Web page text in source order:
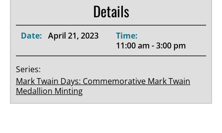
Details
Date: April 21, 2023
Time:
11:00 am - 3:00 pm
Series:
Mark Twain Days: Commemorative Mark Twain
Medallion Minting